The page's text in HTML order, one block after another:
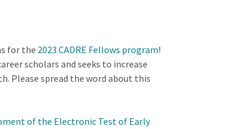
for the 2023 CADRE Fellows program!
scholars and seeks to increase
Please spread the word about this
of the Electronic Test of Early